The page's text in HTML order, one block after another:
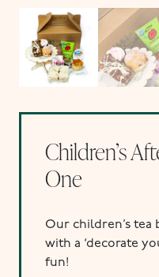
Children’s
One
Our children’s tea
with a ‘decorate
fun!